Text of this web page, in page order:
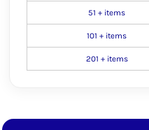
51 + items
101 + items
201 + items